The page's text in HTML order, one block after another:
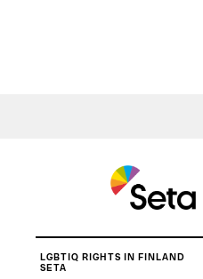
LGBTIQ RIGHTS IN FINLAND
SETA